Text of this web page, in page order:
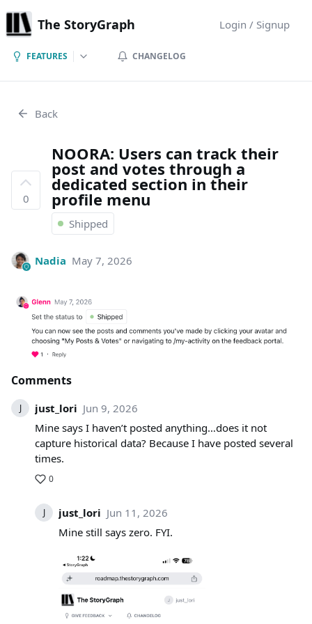
The StoryGraph Login / Signup
FEATURES CHANGELOG
Back
0
NOORA: Users can track their
post and votes through a
dedicated section in their
profile menu
Shipped
Nadia May 7, 2026
Comments
J just_lori Jun 9, 2026
Mine says I haven’t posted anything…does it not
capture historical data? Because I have posted several
times.
0
J just_lori Jun 11, 2026
Mine still says zero. FYI.